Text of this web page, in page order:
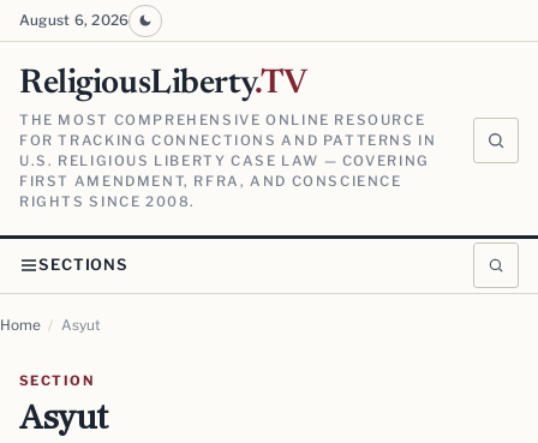
August 6, 2026
ReligiousLiberty.TV
THE MOST COMPREHENSIVE ONLINE RESOURCE
FOR TRACKING CONNECTIONS AND PATTERNS IN
U.S. RELIGIOUS LIBERTY CASE LAW — COVERING
FIRST AMENDMENT, RFRA, AND CONSCIENCE
RIGHTS SINCE 2008.
SECTIONS
Home / Asyut
SECTION
Asyut